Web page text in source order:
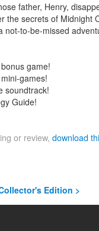
father, Henry,
secrets of
not-to-be-missed
game!
games!
soundtrack!
Guide!
or review, download
Edition >